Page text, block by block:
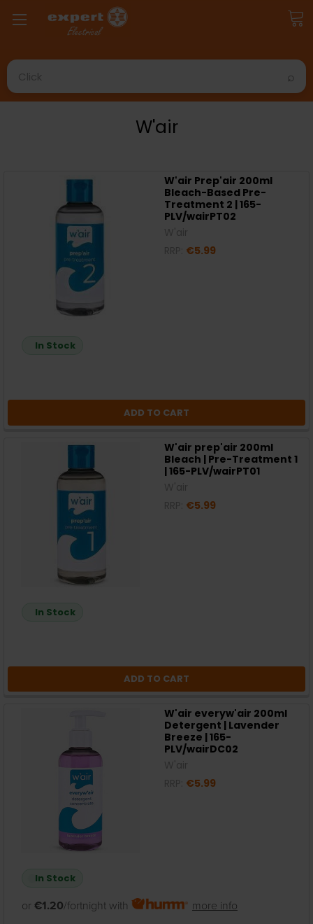
Search
W'air
W'air Prep'air 200ml
Bleach-Based Pre-
Treatment 2 | 165-
PLV/wairPT02
€5.99
In Stock
ADD TO CART
W'air prep'air 200ml
Bleach | Pre-Treatment 1
| 165-PLV/wairPT01
€5.99
In Stock
ADD TO CART
W'air everyw'air 200ml
Detergent | Lavender
Breeze | 165-
PLV/wairDC02
€5.99
In Stock
or €1.20/fortnight with more info